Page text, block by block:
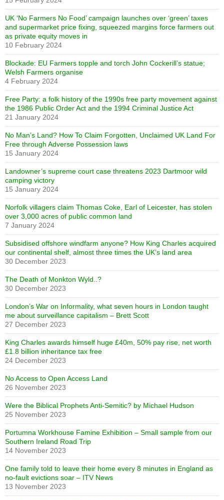
UK ‘No Farmers No Food’ campaign launches over ‘green’ taxes
and supermarket price fixing, squeezed margins force farmers out
as private equity moves in
10 February 2024
Blockade: EU Farmers topple and torch John Cockerill’s statue;
Welsh Farmers organise
4 February 2024
Free Party: a folk history of the 1990s free party movement against
the 1986 Public Order Act and the 1994 Criminal Justice Act
21 January 2024
No Man’s Land? How To Claim Forgotten, Unclaimed UK Land For
Free through Adverse Possession laws
15 January 2024
Landowner’s supreme court case threatens 2023 Dartmoor wild
camping victory
15 January 2024
Norfolk villagers claim Thomas Coke, Earl of Leicester, has stolen
over 3,000 acres of public common land
7 January 2024
Subsidised offshore windfarm anyone? How King Charles acquired
our continental shelf, almost three times the UK’s land area
30 December 2023
The Death of Monkton Wyld..?
30 December 2023
London’s War on Informality, what seven hours in London taught
me about surveillance capitalism – Brett Scott
27 December 2023
King Charles awards himself huge £40m, 50% pay rise, net worth
£1.8 billion inheritance tax free
24 December 2023
No Access to Open Access Land
26 November 2023
Were the Biblical Prophets Anti-Semitic? by Michael Hudson
25 November 2023
Portumna Workhouse Famine Exhibition – Small sample from our
Southern Ireland Road Trip
14 November 2023
One family told to leave their home every 8 minutes in England as
no-fault evictions soar – ITV News
13 November 2023